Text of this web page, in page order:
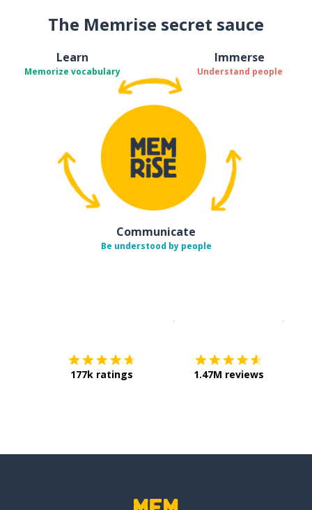
The Memrise secret sauce
Learn
Memorize vocabulary
Immerse
Understand people
Communicate
Be understood by people
177k ratings 1.47M reviews